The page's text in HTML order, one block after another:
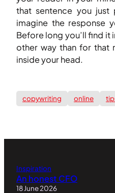
that sentence you just
imagine the response
Before long you’ll find it
other way than for that
inside your head.
copywriting online
Inspiration
An honest CFO
18 June 2026